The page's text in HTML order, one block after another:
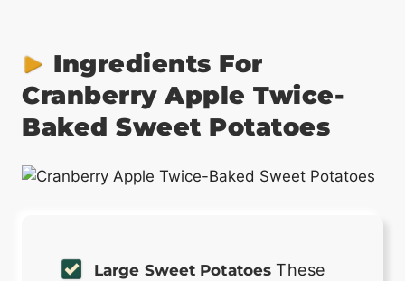
Ingredients For
Cranberry Apple Twice-
Baked Sweet Potatoes
Large Sweet Potatoes These